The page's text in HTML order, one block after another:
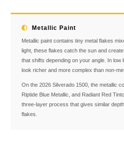
Metallic Paint
Metallic paint contains tiny metal flakes
light, these flakes catch the sun and
that shifts depending on your angle. In low
look richer and more complex than non-
On the 2026 Silverado 1500, the metallic
Riptide Blue Metallic, and Radiant Red
three-layer process that gives similar
flakes.